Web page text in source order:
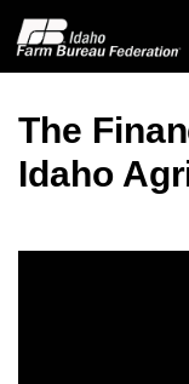
Home
About IFBF
The
Idaho